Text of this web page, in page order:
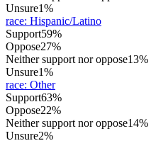
Unsure1%
race: Hispanic/Latino
Support59%
Oppose27%
Neither support nor oppose13%
Unsure1%
race: Other
Support63%
Oppose22%
Neither support nor oppose14%
Unsure2%